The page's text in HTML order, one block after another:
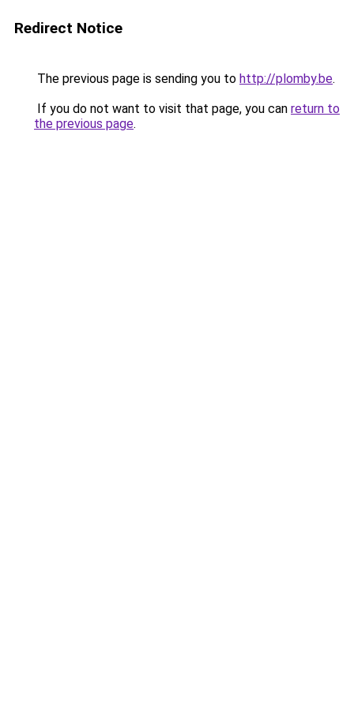
Redirect Notice
The previous page is sending you to http://plomby.be.
If you do not want to visit that page, you can return to
the previous page.